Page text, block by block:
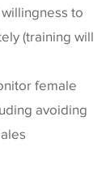
to
(training will
female
avoiding